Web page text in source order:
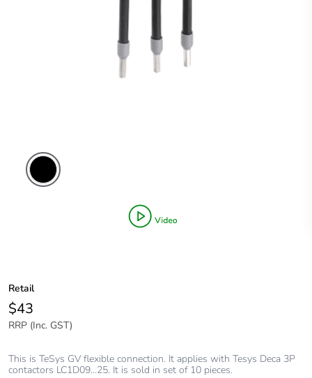
Retail
$43
RRP (Inc. GST)
This is TeSys GV flexible connection. It applies with Tesys Deca 3P
contactors LC1D09...25. It is sold in set of 10 pieces.